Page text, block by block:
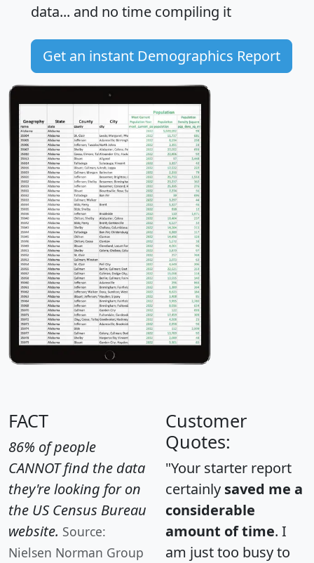
data... and no time compiling it
Get an instant Demographics Report
FACT
86% of people
CANNOT find the data
they're looking for on
the US Census Bureau
website. Source:
Nielsen Norman Group
Customer
Quotes:
"Your starter report
certainly saved me a
considerable
amount of time. I
am just too busy to